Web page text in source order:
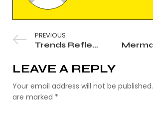
PREVIOUS
Trends Reflect the World Around Us
LEAVE A REPLY
Your email address will not be published.
are marked *